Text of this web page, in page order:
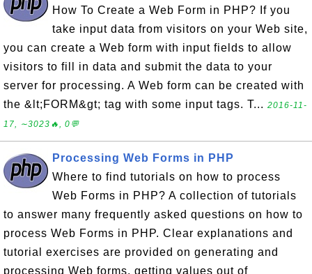
How To Create a Web Form in PHP? If you
take input data from visitors on your Web site,
you can create a Web form with input fields to allow
visitors to fill in data and submit the data to your
server for processing. A Web form can be created with
the &lt;FORM&gt; tag with some input tags. T... 2016-11-
17, ∼3023🔥, 0💬
Processing Web Forms in PHP
Where to find tutorials on how to process
Web Forms in PHP? A collection of tutorials
to answer many frequently asked questions on how to
process Web Forms in PHP. Clear explanations and
tutorial exercises are provided on generating and
processing Web forms, getting values out of